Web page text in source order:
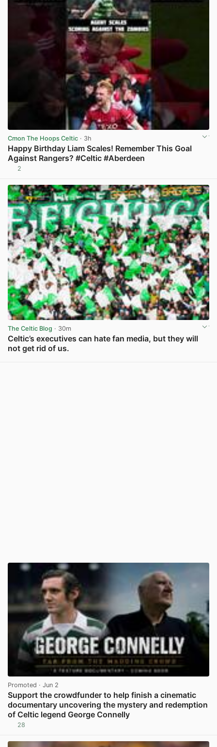
Cmon The Hoops Celtic · 3h
Happy Birthday Liam Scales! Remember This Goal
Against Rangers? #Celtic #Aberdeen
2
The Celtic Blog · 30m
Celtic’s executives can hate fan media, but they will
not get rid of us.
Promoted · Jun 2
Support the crowdfunder to help finish a cinematic
documentary uncovering the mystery and redemption
of Celtic legend George Connelly
28